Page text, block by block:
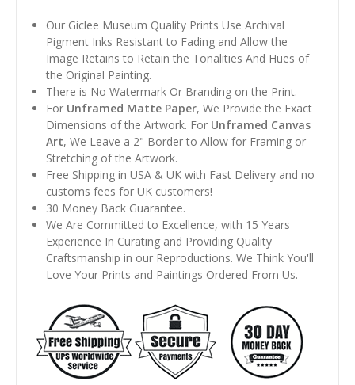
Our Giclee Museum Quality Prints Use Archival
Pigment Inks Resistant to Fading and Allow the
Image Retains to Retain the Tonalities And Hues of
the Original Painting.
There is No Watermark Or Branding on the Print.
For Unframed Matte Paper, We Provide the Exact
Dimensions of the Artwork. For Unframed Canvas
Art, We Leave a 2" Border to Allow for Framing or
Stretching of the Artwork.
Free Shipping in USA & UK with Fast Delivery and no
customs fees for UK customers!
30 Money Back Guarantee.
We Are Committed to Excellence, with 15 Years
Experience In Curating and Providing Quality
Craftsmanship in our Reproductions. We Think You'll
Love Your Prints and Paintings Ordered From Us.